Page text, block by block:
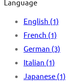
Language
English (1)
French (1)
German (3)
Italian (1)
Japanese (1)